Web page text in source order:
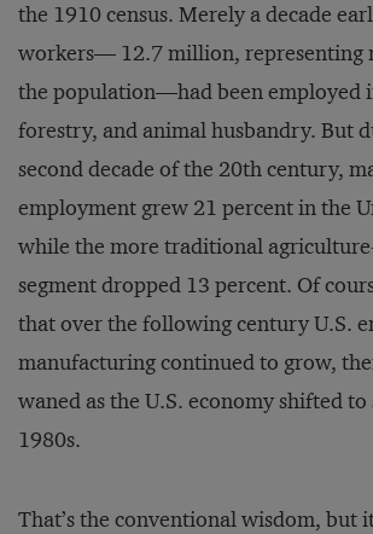
the 1910 census. Merely a decade
workers— 12.7 million, representing
the population—had been employed
forestry, and animal husbandry. But
second decade of the 20th century,
employment grew 21 percent in the
while the more traditional
segment dropped 13 percent. Of
that over the following century U.S.
manufacturing continued to grow,
waned as the U.S. economy shifted
1980s.
That’s the conventional wisdom, but